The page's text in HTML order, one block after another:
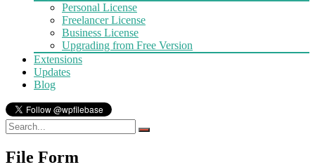
Personal License
Freelancer License
Business License
Upgrading from Free Version
Extensions
Updates
Blog
File Form